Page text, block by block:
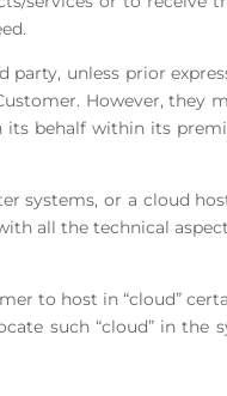
party, unless prior
However, they
behalf within its
systems, or a cloud
all the technical
to host in “cloud”
such “cloud” in the